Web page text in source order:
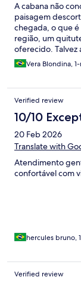
A cabana não
paisagem
chegada, o que
região, um
oferecido. Talvez
prometido , mas
preço.
Vera Blondina,
Verified review
10/10
20 Feb 2026
Translate with
Atendimento
confortável com
hercules bruno,
Verified review